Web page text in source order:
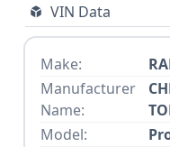
VIN Data
Make:
Manufacturer
Name:
Model: